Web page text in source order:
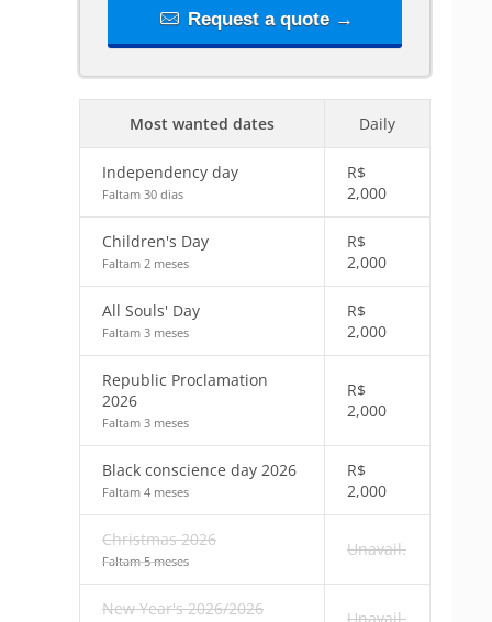
Request a quote →
Most wanted dates Daily
Independency day
Faltam 30 dias
R$
2,000
Children's Day
Faltam 2 meses
R$
2,000
All Souls' Day
Faltam 3 meses
R$
2,000
Republic Proclamation
2026
Faltam 3 meses
R$
2,000
Black conscience day 2026
Faltam 4 meses
R$
2,000
Christmas 2026
Faltam 5 meses
Unavail.
New Year's 2026/2026